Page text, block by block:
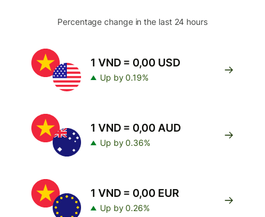
Percentage change in the last 24 hours
1 VND = 0,00 USD
Up by 0.19%
1 VND = 0,00 AUD
Up by 0.36%
1 VND = 0,00 EUR
Up by 0.26%